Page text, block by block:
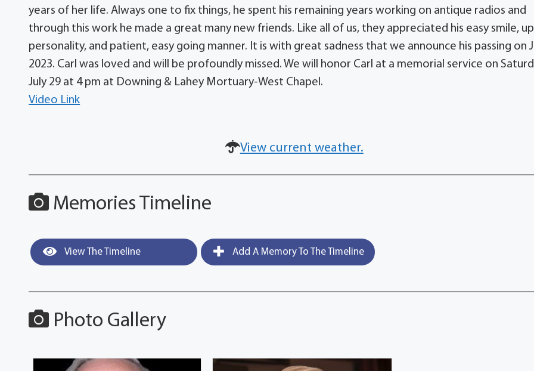
years of her life. Always one to fix things, he spent his remaining years working on antique radios and
through this work he made a great many new friends. Like all of us, they appreciated his easy smile,
personality, and patient, easy going manner. It is with great sadness that we announce his passing on
2023. Carl was loved and will be profoundly missed. We will honor Carl at a memorial service on
July 29 at 4 pm at Downing & Lahey Mortuary-West Chapel.
Video Link
View current weather.
Memories Timeline
View The Timeline Add A Memory To The Timeline
Photo Gallery